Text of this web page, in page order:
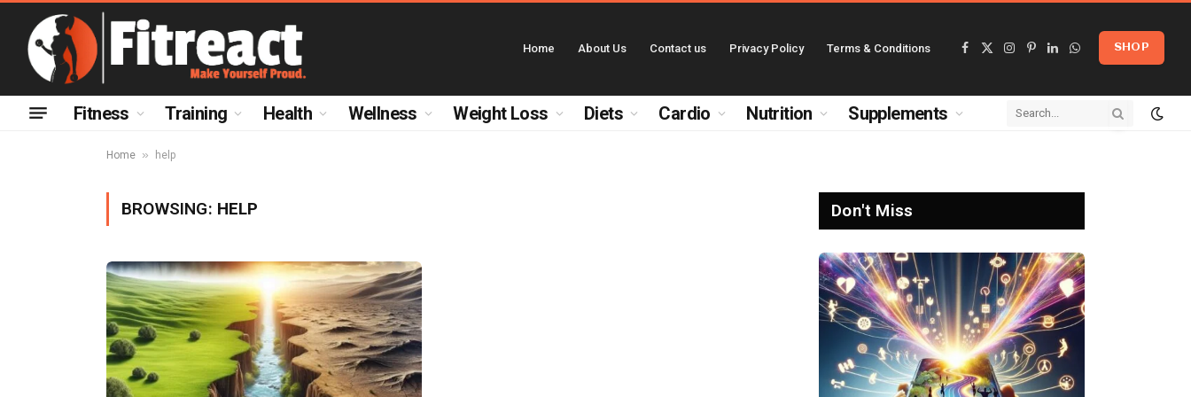
Home About Us Contact us Privacy Policy Terms & Conditions
Facebook
X
Instagram
Pinterest
LinkedInWhatsApp
SHOP
Fitness Training Health Wellness Weight Loss Diets Cardio Nutrition Supplements
Home » help
BROWSING: HELP Don't Miss